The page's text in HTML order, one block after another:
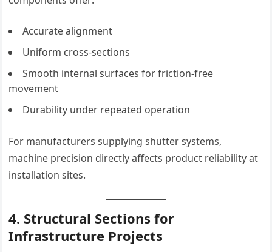
Accurate alignment
Uniform cross-sections
Smooth internal surfaces for friction-free
movement
Durability under repeated operation
For manufacturers supplying shutter systems,
machine precision directly affects product reliability at
installation sites.
4. Structural Sections for
Infrastructure Projects